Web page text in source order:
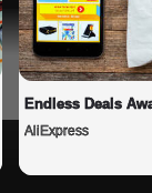
Endless Deals
AliExpress